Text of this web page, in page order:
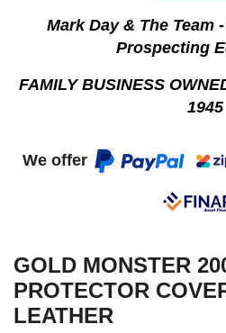
Mark Day & The Team
Prospecting
FAMILY BUSINESS
1945
We offer
GOLD MONSTER
PROTECTOR
LEATHER